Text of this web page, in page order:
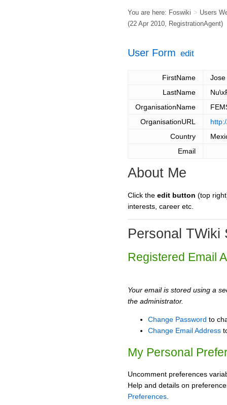
You are here: Foswiki > Users
(22 Apr 2010, RegistrationAgent)
User Form edit
FirstName
Jose
LastName
OrganisationName
OrganisationURL
Country
Email
About Me
Click the edit button (top
interests, career etc.
Personal TWiki
Registered Email
Your email is stored using a
the administrator.
Change Password to
Change Email Address
My Personal
Uncomment preferences
Help and details on
Preferences